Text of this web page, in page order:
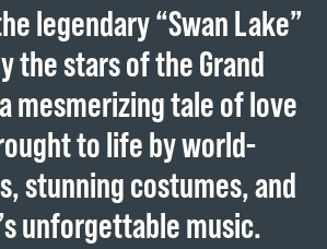
legendary “Swan Lake”
the stars of the Grand
mesmerizing tale of love
to life by world-
stunning costumes, and
unforgettable music.